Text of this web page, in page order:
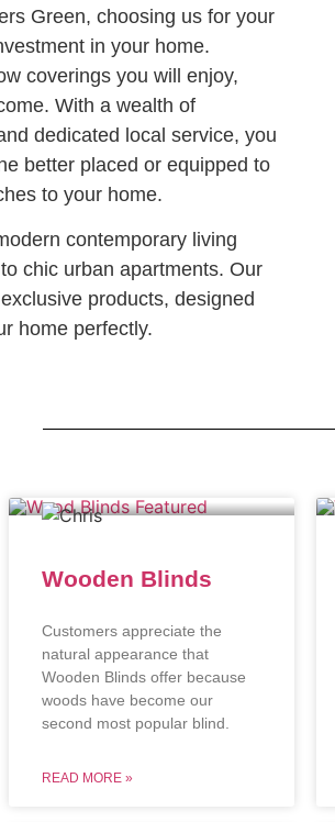
Green, choosing us for your
in your home.
coverings you will enjoy,
With a wealth of
dedicated local service, you
better placed or equipped to
to your home.
contemporary living
chic urban apartments. Our
products, designed
home perfectly.
Wooden Blinds
Customers appreciate the
natural appearance that
Wooden Blinds offer because
woods have become our
second most popular blind.
READ MORE »